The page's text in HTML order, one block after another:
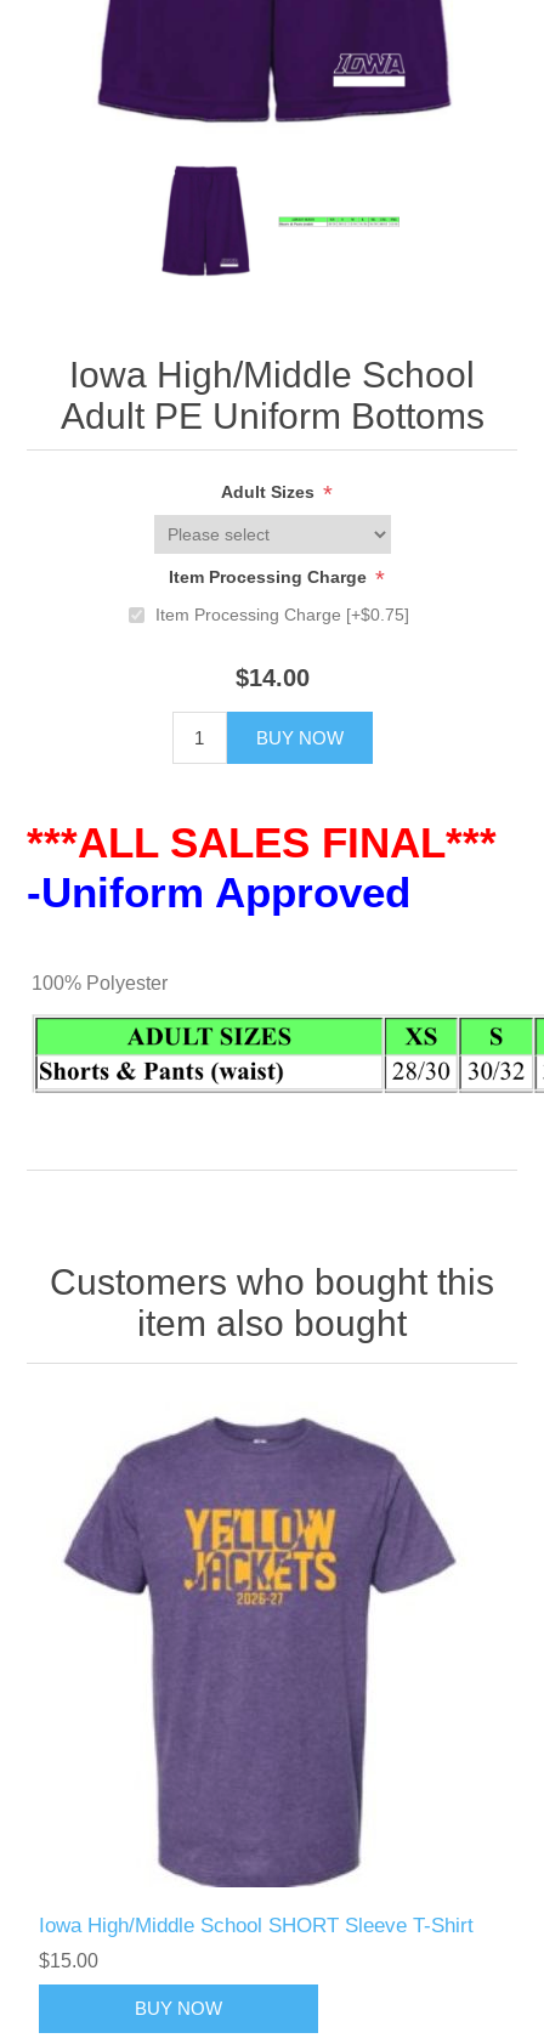
Iowa High/Middle School
Adult PE Uniform Bottoms
Adult Sizes *
Item Processing Charge *
Item Processing Charge [+$0.75]
$14.00
BUY NOW
***ALL SALES FINAL***
-Uniform Approved
100% Polyester
Customers who bought this
item also bought
Iowa High/Middle School SHORT Sleeve T-Shirt
$15.00
BUY NOW